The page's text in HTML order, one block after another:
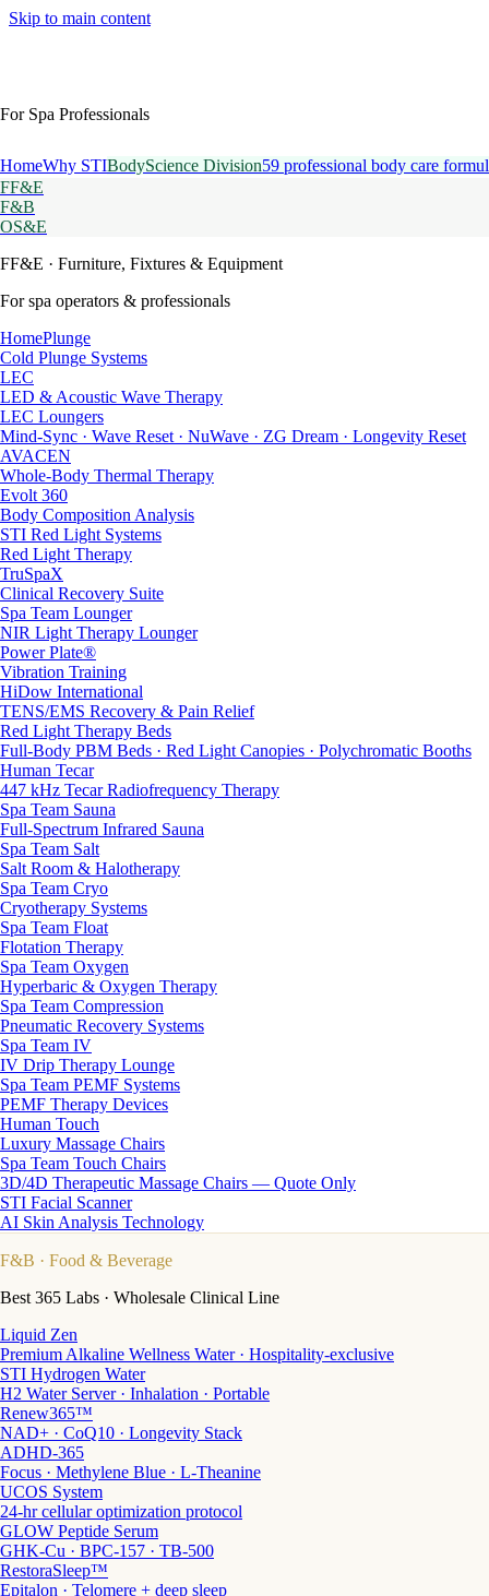
Skip to main content
For Spa Professionals
HomeWhy STIBodyScience Division59 professional body care
FF&E
F&B
OS&E
FF&E · Furniture, Fixtures & Equipment
For spa operators & professionals
HomePlunge
Cold Plunge Systems
LEC
LED & Acoustic Wave Therapy
LEC Loungers
Mind-Sync · Wave Reset · NuWave · ZG Dream · Longevity Reset
AVACEN
Whole-Body Thermal Therapy
Evolt 360
Body Composition Analysis
STI Red Light Systems
Red Light Therapy
TruSpaX
Clinical Recovery Suite
Spa Team Lounger
NIR Light Therapy Lounger
Power Plate®
Vibration Training
HiDow International
TENS/EMS Recovery & Pain Relief
Red Light Therapy Beds
Full-Body PBM Beds · Red Light Canopies · Polychromatic Booths
Human Tecar
447 kHz Tecar Radiofrequency Therapy
Spa Team Sauna
Full-Spectrum Infrared Sauna
Spa Team Salt
Salt Room & Halotherapy
Spa Team Cryo
Cryotherapy Systems
Spa Team Float
Flotation Therapy
Spa Team Oxygen
Hyperbaric & Oxygen Therapy
Spa Team Compression
Pneumatic Recovery Systems
Spa Team IV
IV Drip Therapy Lounge
Spa Team PEMF Systems
PEMF Therapy Devices
Human Touch
Luxury Massage Chairs
Spa Team Touch Chairs
3D/4D Therapeutic Massage Chairs — Quote Only
STI Facial Scanner
AI Skin Analysis Technology
F&B · Food & Beverage
Best 365 Labs · Wholesale Clinical Line
Liquid Zen
Premium Alkaline Wellness Water · Hospitality-exclusive
STI Hydrogen Water
H2 Water Server · Inhalation · Portable
Renew365™
NAD+ · CoQ10 · Longevity Stack
ADHD-365
Focus · Methylene Blue · L-Theanine
UCOS System
24-hr cellular optimization protocol
GLOW Peptide Serum
GHK-Cu · BPC-157 · TB-500
RestoraSleep™
Epitalon · Telomere + deep sleep